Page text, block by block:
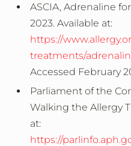
ASCIA, Adrenaline
2023. Available at:
https://
treatments/
Accessed February
Parliament of the
Walking the Allergy
at:
https://